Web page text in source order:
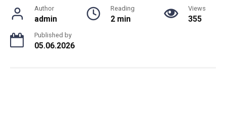
Author
admin
Reading
2 min
Views
355
Published by
05.06.2026